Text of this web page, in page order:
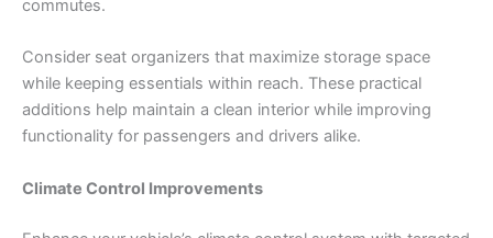
commutes.
Consider seat organizers that maximize storage space
while keeping essentials within reach. These practical
additions help maintain a clean interior while improving
functionality for passengers and drivers alike.
Climate Control Improvements